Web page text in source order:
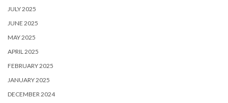
JULY 2025
JUNE 2025
MAY 2025
APRIL 2025
FEBRUARY 2025
JANUARY 2025
DECEMBER 2024